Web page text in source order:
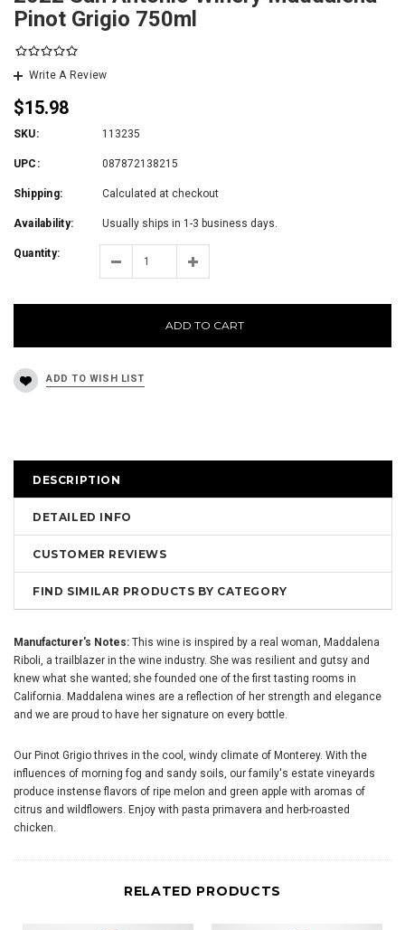
Pinot Grigio 750ml
Write A Review
$15.98
SKU: 113235
UPC: 087872138215
Shipping: Calculated at checkout
Availability: Usually ships in 1-3 business days.
Quantity:
ADD TO CART
DESCRIPTION
DETAILED INFO
CUSTOMER REVIEWS
FIND SIMILAR PRODUCTS BY CATEGORY
Manufacturer's Notes: This wine is inspired by a real woman, Maddalena
Riboli, a trailblazer in the wine industry. She was resilient and gutsy and
knew what she wanted; she founded one of the first tasting rooms in
California. Maddalena wines are a reflection of her strength and elegance
and we are proud to have her signature on every bottle.
Our Pinot Grigio thrives in the cool, windy climate of Monterey. With the
influences of morning fog and sandy soils, our family's estate vineyards
produce instense flavors of ripe melon and green apple with aromas of
citrus and wildflowers. Enjoy with pasta primavera and herb-roasted
chicken.
RELATED PRODUCTS